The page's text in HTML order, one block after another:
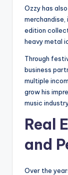
Ozzy has
edition
heavy metal
Through
business
multiple
grow his
music
Real
and
Over the